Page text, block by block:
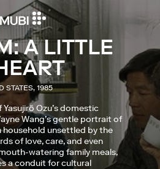
A LITTLE
STATES, 1985
Ozu’s domestic
Wang’s gentle portrait of
household unsettled by the
of love, care, and even
watering family meals,
a conduit for cultural